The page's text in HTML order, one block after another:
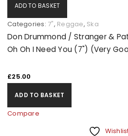
ADD TO BASKET
Categories: 7", Reggae, Ska
Don Drummond / Stranger &
Oh Oh I Need You (7") (Very
£25.00
ADD TO BASKET
Compare